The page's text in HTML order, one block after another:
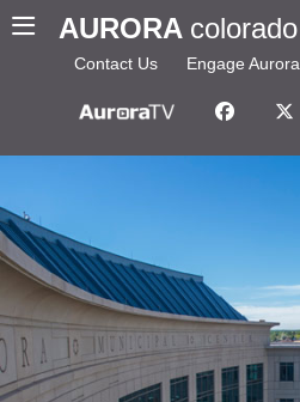
AURORA colorado
Contact Us Engage Aurora